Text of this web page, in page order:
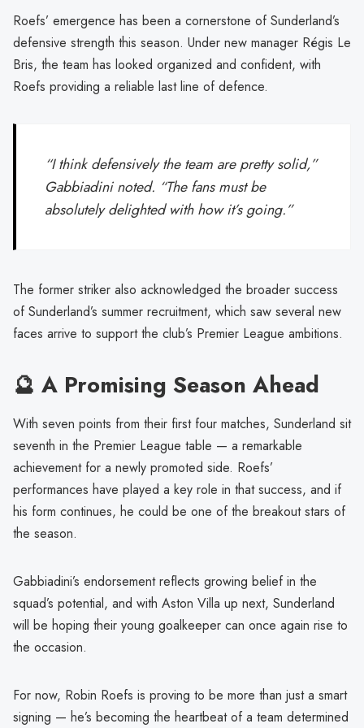
Roefs’ emergence has been a cornerstone of Sunderland’s
defensive strength this season. Under new manager Régis Le
Bris, the team has looked organized and confident, with
Roefs providing a reliable last line of defence.
“I think defensively the team are pretty solid,”
Gabbiadini noted. “The fans must be
absolutely delighted with how it’s going.”
The former striker also acknowledged the broader success
of Sunderland’s summer recruitment, which saw several new
faces arrive to support the club’s Premier League ambitions.
🔮 A Promising Season Ahead
With seven points from their first four matches, Sunderland sit
seventh in the Premier League table — a remarkable
achievement for a newly promoted side. Roefs’
performances have played a key role in that success, and if
his form continues, he could be one of the breakout stars of
the season.
Gabbiadini’s endorsement reflects growing belief in the
squad’s potential, and with Aston Villa up next, Sunderland
will be hoping their young goalkeeper can once again rise to
the occasion.
For now, Robin Roefs is proving to be more than just a smart
signing — he’s becoming the heartbeat of a team determined